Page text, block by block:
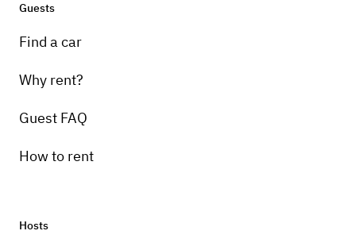
Guests
Find a car
Why rent?
Guest FAQ
How to rent
Hosts